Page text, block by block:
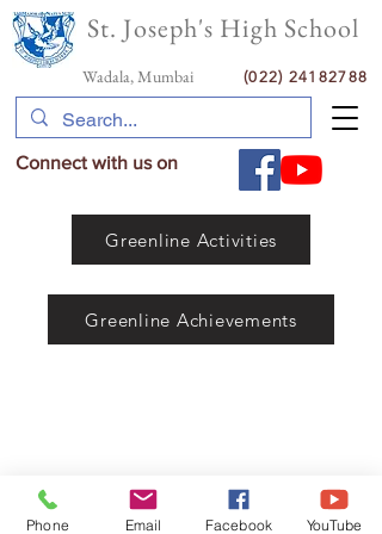
St. Joseph's High School
Wadala, Mumbai (022) 24182788
Connect with us on
Greenline Activities
Greenline Achievements
Phone Email Facebook YouTube